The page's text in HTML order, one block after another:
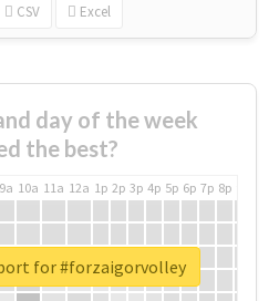
CSV Excel
day of the week
the best?
9a 10a 11a 12a 1p 2p 3p 4p 5p 6p 7p 8p
for #forzaigorvolley